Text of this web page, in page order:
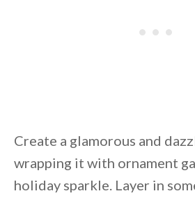
Create a glamorous and
wrapping it with ornament
holiday sparkle. Layer in